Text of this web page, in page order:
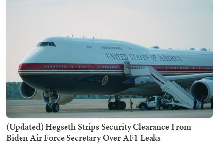
(Updated) Hegseth Strips Security Clearance From
Biden Air Force Secretary Over AF1 Leaks